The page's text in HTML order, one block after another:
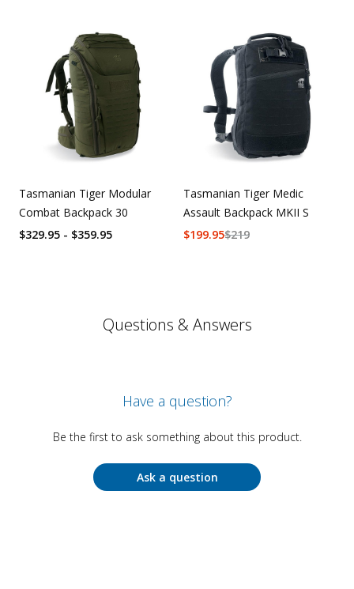
Tasmanian Tiger Modular
Combat Backpack 30
$329.95 - $359.95
Tasmanian Tiger Medic
Assault Backpack MKII S
$219
$199.95
Questions & Answers
Have a question?
Be the first to ask something about this product.
Ask a question